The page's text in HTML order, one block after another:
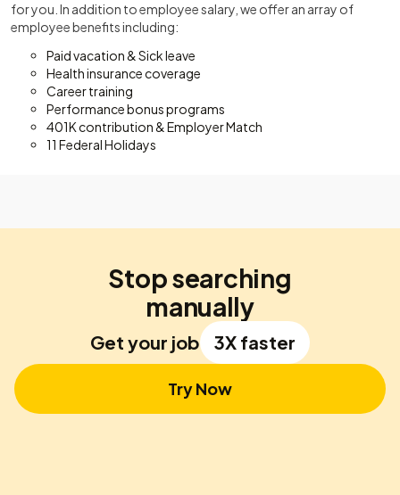
for you. In addition to employee salary, we offer an array of
employee benefits including:
Paid vacation & Sick leave
Health insurance coverage
Career training
Performance bonus programs
401K contribution & Employer Match
11 Federal Holidays
Stop searching
manually
Get your job 3X faster
Try Now